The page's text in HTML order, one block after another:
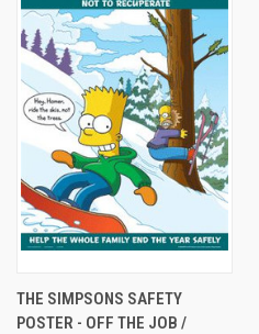
THE SIMPSONS SAFETY
POSTER - OFF THE JOB /